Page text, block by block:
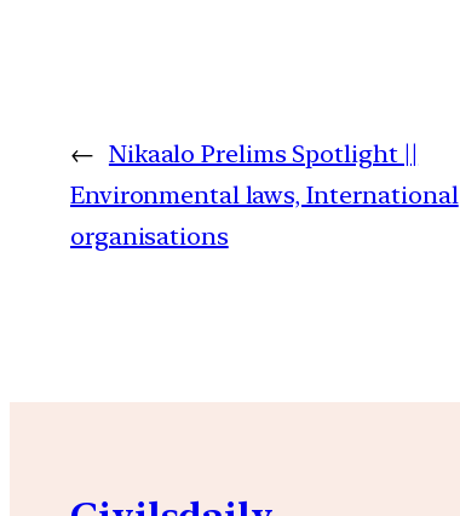
← Nikaalo Prelims Spotlight ||
Environmental laws, International
organisations